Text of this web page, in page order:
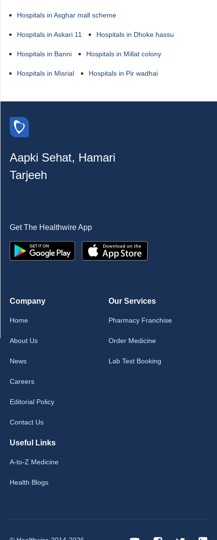
Hospitals in Asghar mall scheme
Hospitals in Askari 11 Hospitals in Dhoke hassu
Hospitals in Banni Hospitals in Millat colony
Hospitals in Misrial Hospitals in Pir wadhai
Aapki Sehat, Hamari
Tarjeeh
Get The Healthwire App
Company
Home
About Us
News
Careers
Editorial Policy
Contact Us
Our Services
Pharmacy Franchise
Order Medicine
Lab Test Booking
Useful Links
A-to-Z Medicine
Health Blogs